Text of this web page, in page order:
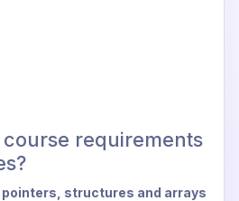
requirements
structures and arrays